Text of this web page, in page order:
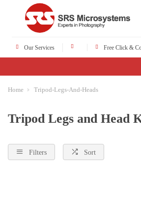
Our Services Free Click &
Home Tripod-Legs-And-Heads
Tripod Legs and Head
Filters Sort